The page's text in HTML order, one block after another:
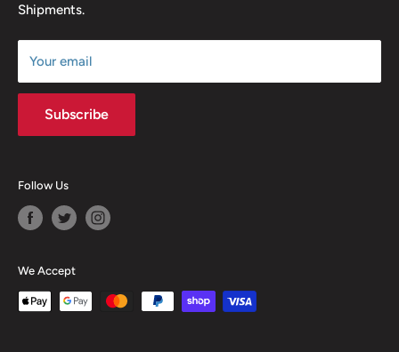
Terms of Service
Size Chart
Shipments.
Your email
Subscribe
Follow Us
We Accept